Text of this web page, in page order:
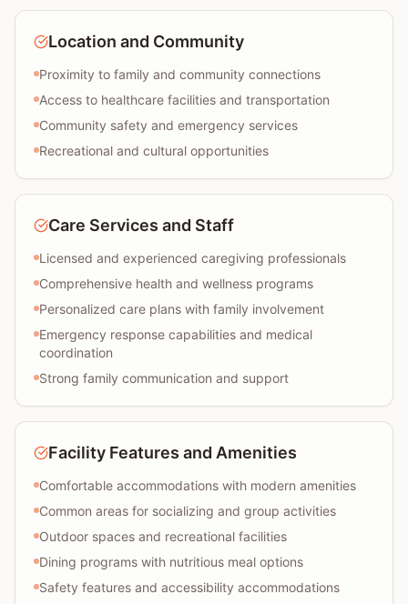
Location and Community
Proximity to family and community connections
Access to healthcare facilities and transportation
Community safety and emergency services
Recreational and cultural opportunities
Care Services and Staff
Licensed and experienced caregiving professionals
Comprehensive health and wellness programs
Personalized care plans with family involvement
Emergency response capabilities and medical
coordination
Strong family communication and support
Facility Features and Amenities
Comfortable accommodations with modern amenities
Common areas for socializing and group activities
Outdoor spaces and recreational facilities
Dining programs with nutritious meal options
Safety features and accessibility accommodations